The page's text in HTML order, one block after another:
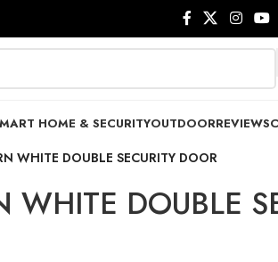
HOME & SECURITYOUTDOORREVIEWS
WHITE DOUBLE SECURITY DOOR
WHITE DOUBLE